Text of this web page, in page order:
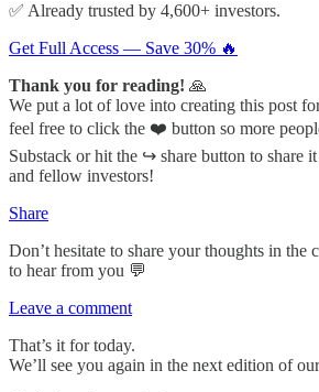
✅ Already trusted by 4,600+ investors.
Get Full Access — Save 30% 🔥
Thank you for reading! 🙏
We put a lot of love into creating this post
feel free to click the ❤️ button so more
Substack or hit the ↪️ share button to share
and fellow investors!
Share
Don’t hesitate to share your thoughts in
to hear from you 💬
Leave a comment
That’s it for today.
We’ll see you again in the next edition of